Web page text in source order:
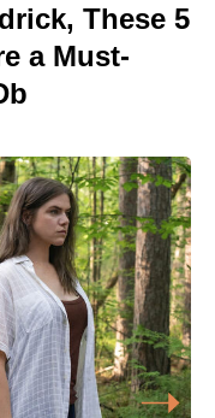
These 5
a Must-